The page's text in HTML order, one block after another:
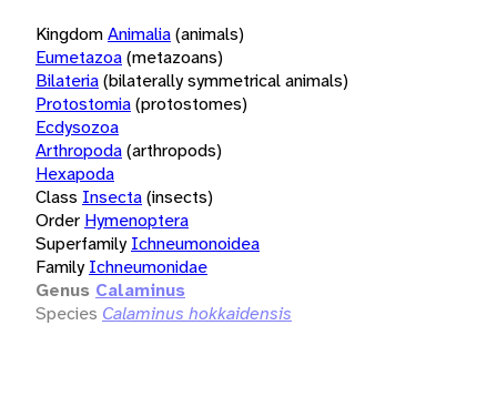
KingdomAnimalia(animals)
Eumetazoa(metazoans)
Bilateria(bilaterally symmetrical animals)
Protostomia(protostomes)
Ecdysozoa
Arthropoda(arthropods)
Hexapoda
Class Insecta(insects)
Order Hymenoptera
Superfamily Ichneumonoidea
Family Ichneumonidae
Genus Calaminus
Species Calaminus hokkaidensis